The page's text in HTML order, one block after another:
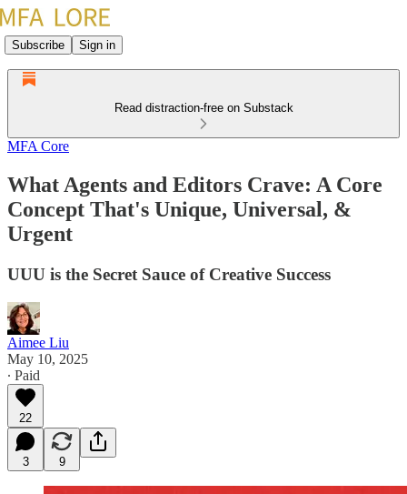
Subscribe Sign in
Read distraction-free on Substack
MFA Core
What Agents and Editors Crave: A Core
Concept That's Unique, Universal, &
Urgent
UUU is the Secret Sauce of Creative Success
Aimee Liu
May 10, 2025
∙ Paid
22
3 9